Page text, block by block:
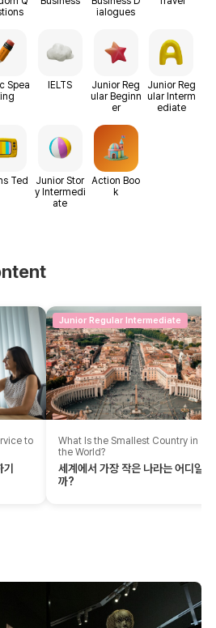
ialogues
Spea
IELTS
Junior Reg
ular Beginn
er
Junior Reg
ular Interm
ediate
Ted
Junior Stor
y Intermedi
ate
Action Boo
k
to
Junior Regular Intermediate
What Is the Smallest Country in
the World?
세계에서 가장 작은 나라는 어디일
까?